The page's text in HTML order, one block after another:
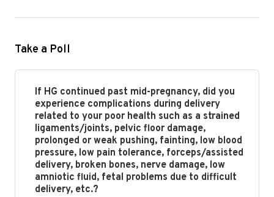
Take a Poll
If HG continued past mid-pregnancy, did you
experience complications during delivery
related to your poor health such as a strained
ligaments/joints, pelvic floor damage,
prolonged or weak pushing, fainting, low blood
pressure, low pain tolerance, forceps/assisted
delivery, broken bones, nerve damage, low
amniotic fluid, fetal problems due to difficult
delivery, etc.?